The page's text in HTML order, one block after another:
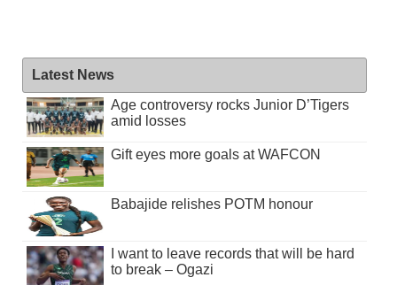
Latest News
Age controversy rocks Junior D’Tigers
amid losses
Gift eyes more goals at WAFCON
Babajide relishes POTM honour
I want to leave records that will be hard
to break – Ogazi